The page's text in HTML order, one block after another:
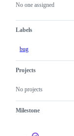
No one assigned
Labels
bug
Projects
No projects
Milestone
actions